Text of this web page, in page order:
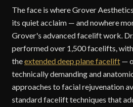
The face is where Grover
its quiet acclaim — and nowhere
Grover's advanced facelift work.
performed over 1,500 facelifts,
theextended deep plane facelift —
technically demanding and
approaches to facial rejuvenation
standard facelift techniques that